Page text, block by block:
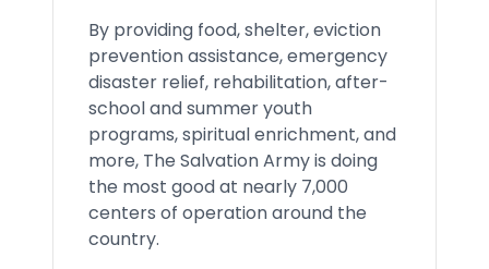
By providing food, shelter, eviction
prevention assistance, emergency
disaster relief, rehabilitation, after-
school and summer youth
programs, spiritual enrichment, and
more, The Salvation Army is doing
the most good at nearly 7,000
centers of operation around the
country.